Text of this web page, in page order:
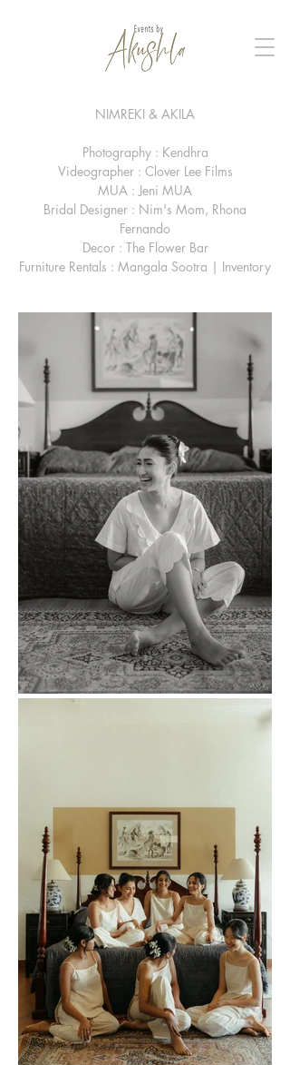
NIMREKI & AKILA
Photography : Kendhra
Videographer : Clover Lee Films
MUA : Jeni MUA
Bridal Designer : Nim's Mom, Rhona
Fernando
Decor : The Flower Bar
Furniture Rentals : Mangala Sootra | Inventory